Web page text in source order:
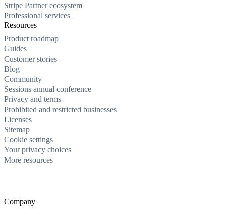
Stripe Partner ecosystem
Professional services
Resources
Product roadmap
Guides
Customer stories
Blog
Community
Sessions annual conference
Privacy and terms
Prohibited and restricted businesses
Licenses
Sitemap
Cookie settings
Your privacy choices
More resources
Company